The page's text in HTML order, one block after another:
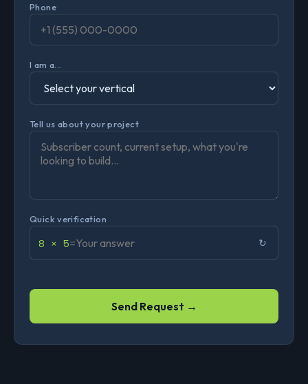
Phone
I am a...
Tell us about your project
Quick verification
8 × 5= ↻
Send Request →